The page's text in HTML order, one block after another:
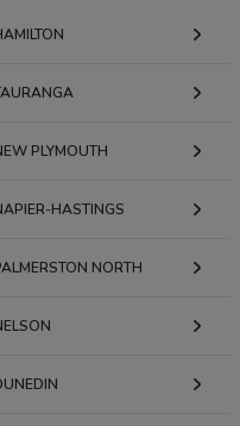
PLYMOUTH
HASTINGS
NORTH